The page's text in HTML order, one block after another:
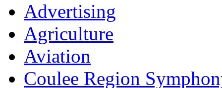
Advertising
Agriculture
Aviation
Coulee Region